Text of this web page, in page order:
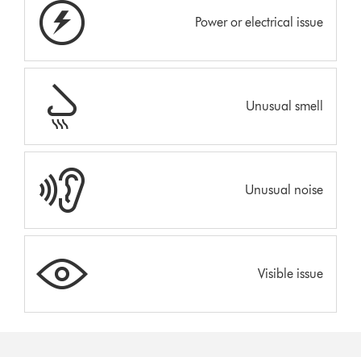
Power or electrical issue
Unusual smell
Unusual noise
Visible issue